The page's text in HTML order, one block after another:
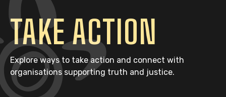
TAKE ACTION
Explore ways to take action and connect with
organisations supporting truth and justice.